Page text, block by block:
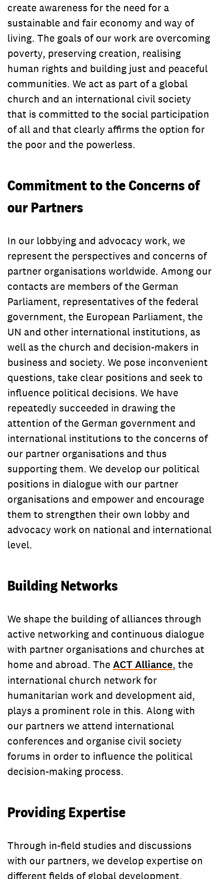
create awareness for the need for a
sustainable and fair economy and way of
living. The goals of our work are overcoming
poverty, preserving creation, realising
human rights and building just and peaceful
communities. We act as part of a global
church and an international civil society
that is committed to the social participation
of all and that clearly affirms the option for
the poor and the powerless.
Commitment to the Concerns of
our Partners
In our lobbying and advocacy work, we
represent the perspectives and concerns of
partner organisations worldwide. Among our
contacts are members of the German
Parliament, representatives of the federal
government, the European Parliament, the
UN and other international institutions, as
well as the church and decision-makers in
business and society. We pose inconvenient
questions, take clear positions and seek to
influence political decisions. We have
repeatedly succeeded in drawing the
attention of the German government and
international institutions to the concerns of
our partner organisations and thus
supporting them. We develop our political
positions in dialogue with our partner
organisations and empower and encourage
them to strengthen their own lobby and
advocacy work on national and international
level.
Building Networks
We shape the building of alliances through
active networking and continuous dialogue
with partner organisations and churches at
home and abroad. The ACT Alliance, the
international church network for
humanitarian work and development aid,
plays a prominent role in this. Along with
our partners we attend international
conferences and organise civil society
forums in order to influence the political
decision-making process.
Providing Expertise
Through in-field studies and discussions
with our partners, we develop expertise on
different fields of global development.